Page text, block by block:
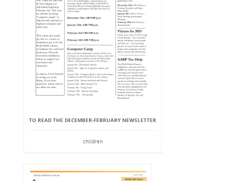
TO READ THE DECEMBER-FEBRUARY NEWSLETTER
children